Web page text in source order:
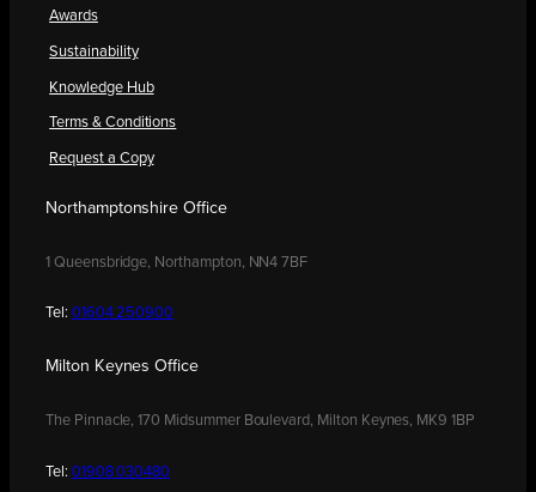
Awards
Sustainability
Knowledge Hub
Terms & Conditions
Request a Copy
Northamptonshire Office
1 Queensbridge, Northampton, NN4 7BF
Tel: 01604 250900
Milton Keynes Office
The Pinnacle, 170 Midsummer Boulevard, Milton Keynes, MK9 1BP
Tel: 01908 030480